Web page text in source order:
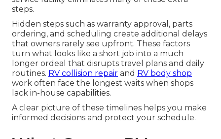
steps.
Hidden steps such as warranty approval, parts
ordering, and scheduling create additional delays
that owners rarely see upfront. These factors
turn what looks like a short job into a much
longer ordeal that disrupts travel plans and daily
routines. RV collision repair and RV body shop
work often face the longest waits when shops
lack in-house capabilities.
A clear picture of these timelines helps you make
informed decisions and protect your schedule.